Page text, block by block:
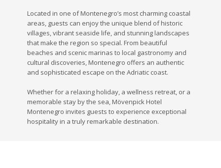
Located in one of Montenegro’s most charming coastal
areas, guests can enjoy the unique blend of historic
villages, vibrant seaside life, and stunning landscapes
that make the region so special. From beautiful
beaches and scenic marinas to local gastronomy and
cultural discoveries, Montenegro offers an authentic
and sophisticated escape on the Adriatic coast.
Whether for a relaxing holiday, a wellness retreat, or a
memorable stay by the sea, Mövenpick Hotel
Montenegro invites guests to experience exceptional
hospitality in a truly remarkable destination.